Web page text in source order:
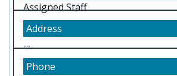
Assigned Staff
--